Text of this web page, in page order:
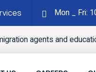
Mon _ Fri:
agents and